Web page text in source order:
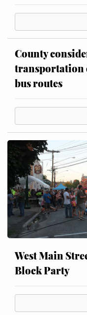
County
transportation
bus routes
West Main
Block Party